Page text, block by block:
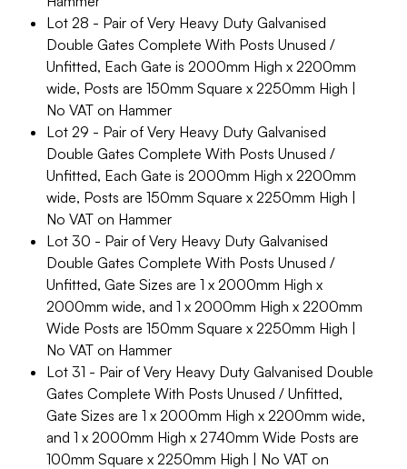
Lot 28 - Pair of Very Heavy Duty Galvanised
Double Gates Complete With Posts Unused /
Unfitted, Each Gate is 2000mm High x 2200mm
wide, Posts are 150mm Square x 2250mm High |
No VAT on Hammer
Lot 29 - Pair of Very Heavy Duty Galvanised
Double Gates Complete With Posts Unused /
Unfitted, Each Gate is 2000mm High x 2200mm
wide, Posts are 150mm Square x 2250mm High |
No VAT on Hammer
Lot 30 - Pair of Very Heavy Duty Galvanised
Double Gates Complete With Posts Unused /
Unfitted, Gate Sizes are 1 x 2000mm High x
2000mm wide, and 1 x 2000mm High x 2200mm
Wide Posts are 150mm Square x 2250mm High |
No VAT on Hammer
Lot 31 - Pair of Very Heavy Duty Galvanised Double
Gates Complete With Posts Unused / Unfitted,
Gate Sizes are 1 x 2000mm High x 2200mm wide,
and 1 x 2000mm High x 2740mm Wide Posts are
100mm Square x 2250mm High | No VAT on